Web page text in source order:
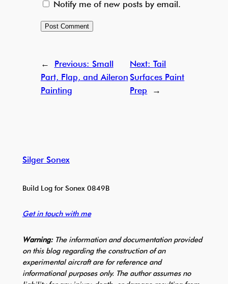
Notify me of new posts by email.
← Previous: Small
Part, Flap, and Aileron
Painting
Next:Tail
Surfaces Paint
Prep
→
Silger Sonex
Build Log for Sonex 0849B
Get in touch with me
Warning:The information and documentation provided
on this blog regarding the construction of an
experimental aircraft are for reference and
informational purposes only. The author assumes no